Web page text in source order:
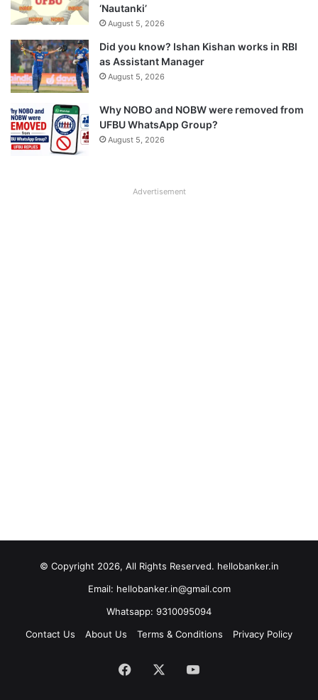
‘Nautanki’
August 5, 2026
Did you know? Ishan Kishan works in RBI
as Assistant Manager
August 5, 2026
Why NOBO and NOBW were removed from
UFBU WhatsApp Group?
August 5, 2026
Advertisement
© Copyright 2026, All Rights Reserved. hellobanker.in
Email: hellobanker.in@gmail.com
Whatsapp: 9310095094
Contact Us
About Us Terms & Conditions Privacy Policy
Facebook YouTube